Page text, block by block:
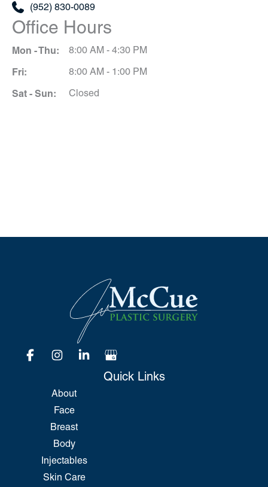
(952) 830-0089
Office Hours
Mon - Thu: 8:00 AM - 4:30 PM
Fri: 8:00 AM - 1:00 PM
Sat - Sun: Closed
Quick Links
About
Face
Breast
Body
Injectables
Skin Care